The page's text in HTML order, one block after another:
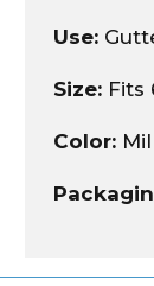
Use:
Size:Fits
Color: